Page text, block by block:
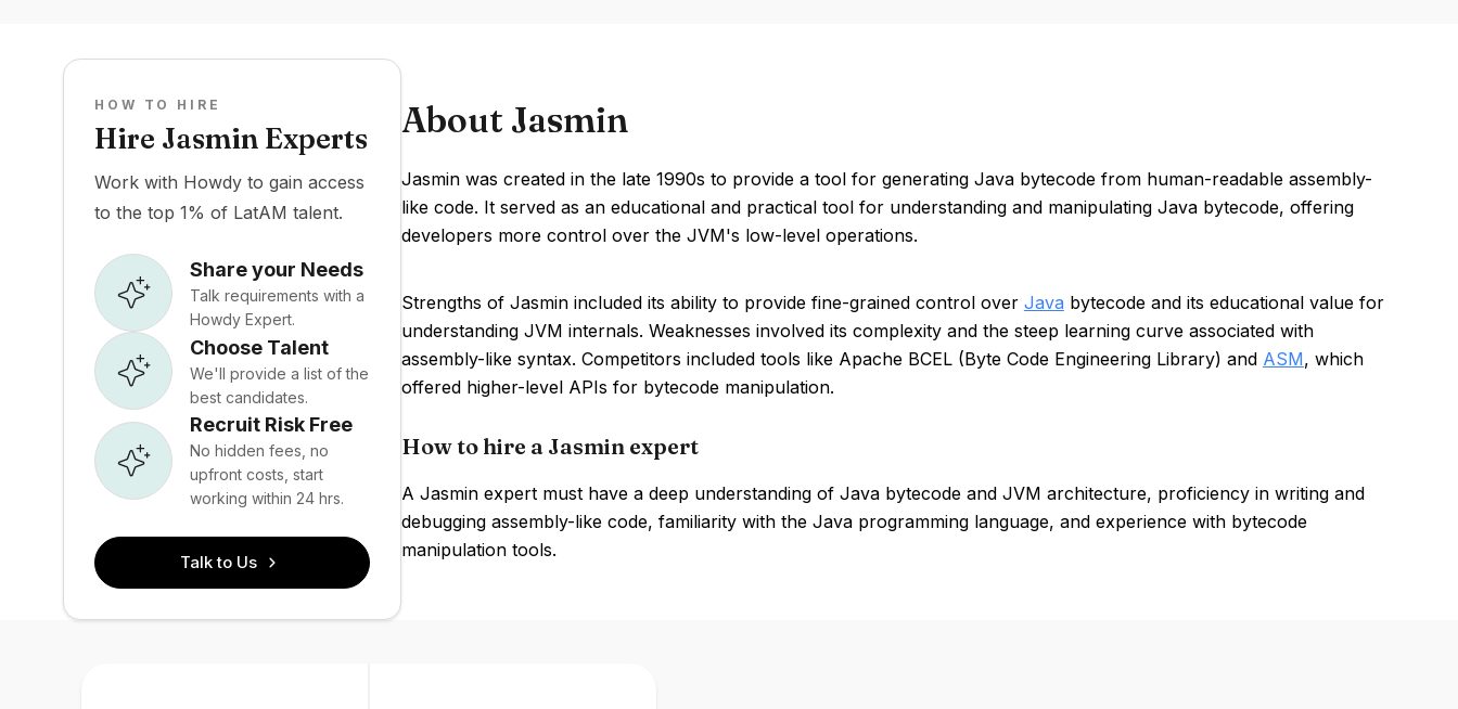
HOW TO HIRE
Hire Jasmin Experts
Work with Howdy to gain access
to the top 1% of LatAM talent.
Share your Needs
Talk requirements with a
Howdy Expert.
Choose Talent
We'll provide a list of the
best candidates.
Recruit Risk Free
No hidden fees, no
upfront costs, start
working within 24 hrs.
Talk to Us
About Jasmin
Jasmin was created in the late 1990s to provide a tool for generating Java bytecode from human-readable assembly-
like code. It served as an educational and practical tool for understanding and manipulating Java bytecode, offering
developers more control over the JVM's low-level operations.
Strengths of Jasmin included its ability to provide fine-grained control over Java bytecode and its educational value for
understanding JVM internals. Weaknesses involved its complexity and the steep learning curve associated with
assembly-like syntax. Competitors included tools like Apache BCEL (Byte Code Engineering Library) and ASM, which
offered higher-level APIs for bytecode manipulation.
How to hire a Jasmin expert
A Jasmin expert must have a deep understanding of Java bytecode and JVM architecture, proficiency in writing and
debugging assembly-like code, familiarity with the Java programming language, and experience with bytecode
manipulation tools.